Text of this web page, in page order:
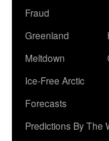
Fraud
Greenland
Meltdown
Ice-Free Arctic
Forecasts
Predictions By The